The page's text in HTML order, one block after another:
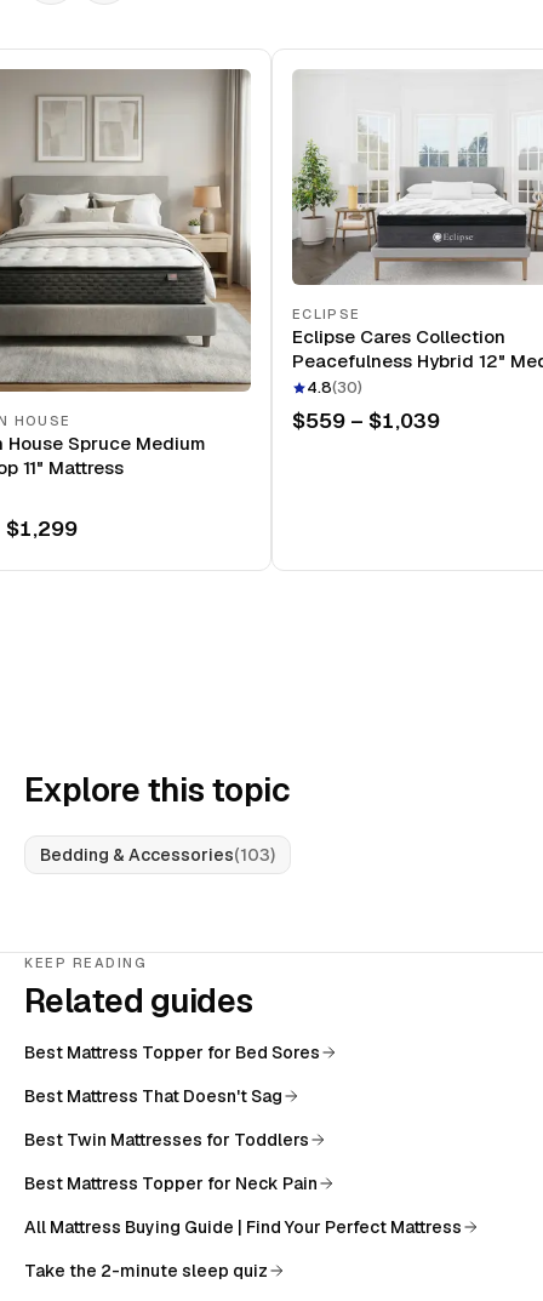
HOUSE
House Spruce Medium
11" Mattress
$1,299
ECLIPSE
Eclipse Cares Collection
Peacefulness Hybrid 12"
Mattress
4.8(30)
$559 – $1,039
Explore this topic
Bedding & Accessories(103)
KEEP READING
Related guides
Best Mattress Topper for Bed Sores
Best Mattress That Doesn't Sag
Best Twin Mattresses for Toddlers
Best Mattress Topper for Neck Pain
All Mattress Buying Guide | Find Your Perfect Mattress
Take the 2-minute sleep quiz